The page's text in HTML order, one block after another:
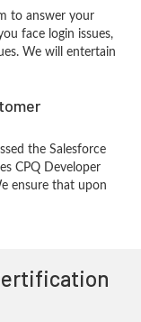
to answer your
face login issues,
We will entertain
the Salesforce
CPQ Developer
ensure that upon